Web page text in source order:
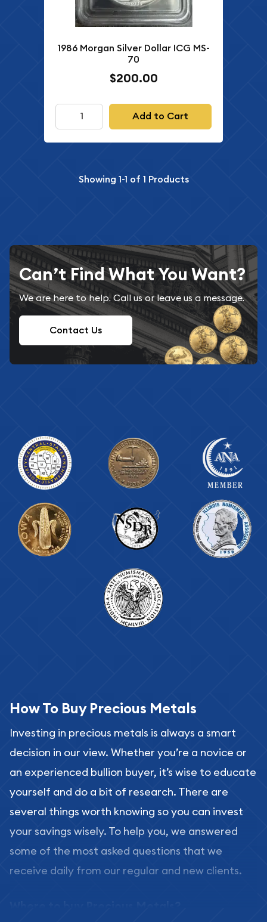
1986 Morgan Silver Dollar ICG MS-
70
$200.00
Add to Cart
Showing 1-1 of 1 Products
Can’t Find What You Want?
We are here to help. Call us or leave us a message.
Contact Us
How To Buy Precious Metals
Investing in precious metals is always a smart
decision in our view. Whether you’re a novice or
an experienced bullion buyer, it’s wise to educate
yourself and do a bit of research. There are
several things worth knowing so you can invest
your savings wisely. To help you, we answered
some of the most asked questions that we
receive daily from our regular and new clients.